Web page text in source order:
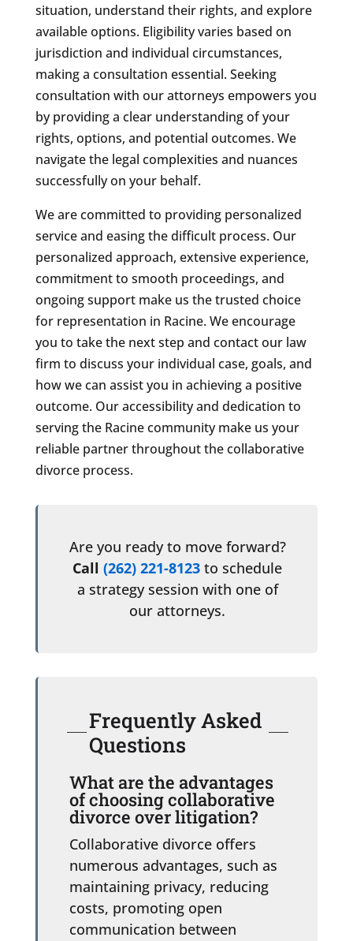
situation, understand their rights, and explore
available options. Eligibility varies based on
jurisdiction and individual circumstances,
making a consultation essential. Seeking
consultation with our attorneys empowers you
by providing a clear understanding of your
rights, options, and potential outcomes. We
navigate the legal complexities and nuances
successfully on your behalf.
We are committed to providing personalized
service and easing the difficult process. Our
personalized approach, extensive experience,
commitment to smooth proceedings, and
ongoing support make us the trusted choice
for representation in Racine. We encourage
you to take the next step and contact our law
firm to discuss your individual case, goals, and
how we can assist you in achieving a positive
outcome. Our accessibility and dedication to
serving the Racine community make us your
reliable partner throughout the collaborative
divorce process.
Are you ready to move forward?
Call(262) 221-8123 to schedule
a strategy session with one of
our attorneys.
Frequently Asked
Questions
What are the advantages
of choosing collaborative
divorce over litigation?
Collaborative divorce offers
numerous advantages, such as
maintaining privacy, reducing
costs, promoting open
communication between